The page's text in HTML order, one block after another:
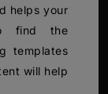
helps your
find the
templates
will help